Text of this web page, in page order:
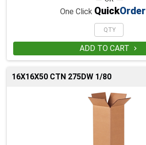
One Click QuickOrder
ADD TO CART 
16X16X50 CTN 275DW 1/80